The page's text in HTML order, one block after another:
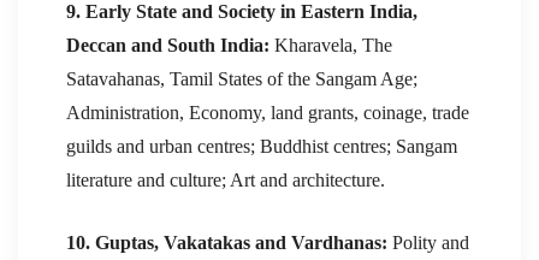
9. Early State and Society in Eastern India,
Deccan and South India: Kharavela, The
Satavahanas, Tamil States of the Sangam Age;
Administration, Economy, land grants, coinage, trade
guilds and urban centres; Buddhist centres; Sangam
literature and culture; Art and architecture.
10. Guptas, Vakatakas and Vardhanas: Polity and